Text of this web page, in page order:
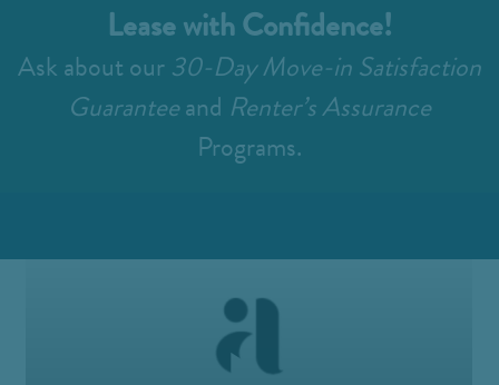
Lease with Confidence!
Ask about our30-Day Move-in Satisfaction
Guaranteeand Renter’s Assurance
Programs.